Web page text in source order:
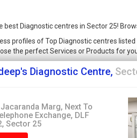
best Diagnostic centres in Sector 25!
profiles of Top Diagnostic centres
the perfect Services or Products for
Diagnostic Centre,
Marg, Next To
Exchange, DLF
Sector 25